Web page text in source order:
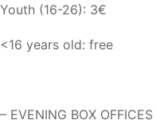
Youth (16-26): 3€
<16 years old: free
– EVENING BOX